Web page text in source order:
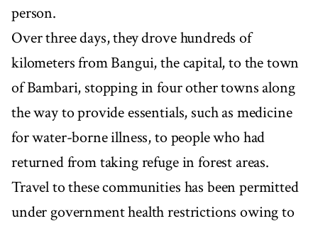
person.
Over three days, they drove hundreds of
kilometers from Bangui, the capital, to the town
of Bambari, stopping in four other towns along
the way to provide essentials, such as medicine
for water-borne illness, to people who had
returned from taking refuge in forest areas.
Travel to these communities has been permitted
under government health restrictions owing to